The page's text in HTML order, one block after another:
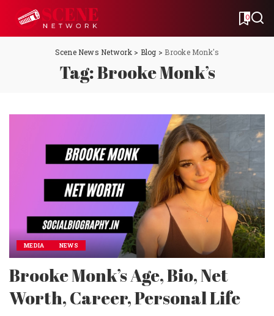
0
Scene News Network> Blog > Brooke Monk's
Tag:Brooke Monk’s
MEDIA NEWS
Brooke Monk’s Age, Bio, Net
Worth, Career, Personal Life